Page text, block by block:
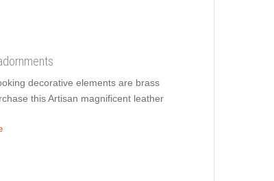
decorative elements are brass
this Artisan magnificent leather